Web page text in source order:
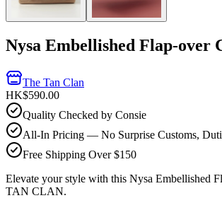
Nysa Embellished Flap-over
The Tan Clan
HK$590.00
Quality Checked by Consie
All-In Pricing — No Surprise Customs,
Free Shipping Over $150
Elevate your style with this Nysa Embellished
TAN CLAN.